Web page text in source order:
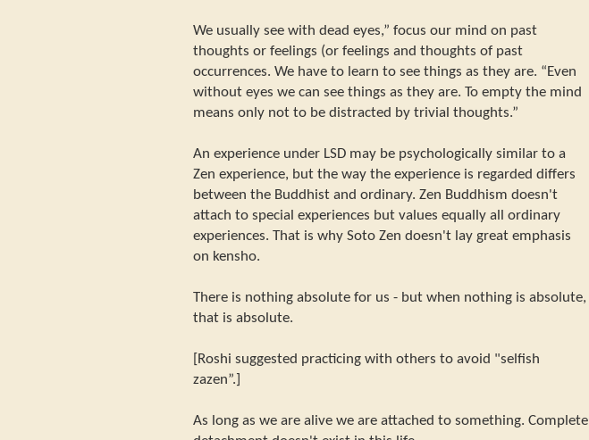
We usually see with dead eyes,” focus our mind on past
thoughts or feelings (or feelings and thoughts of past
occurrences. We have to learn to see things as they are. “Even
without eyes we can see things as they are. To empty the mind
means only not to be distracted by trivial thoughts.”
An experience under LSD may be psychologically similar to a
Zen experience, but the way the experience is regarded differs
between the Buddhist and ordinary. Zen Buddhism doesn't
attach to special experiences but values equally all ordinary
experiences. That is why Soto Zen doesn't lay great emphasis
on kensho.
There is nothing absolute for us - but when nothing is absolute,
that is absolute.
[Roshi suggested practicing with others to avoid "selfish
zazen”.]
As long as we are alive we are attached to something. Complete